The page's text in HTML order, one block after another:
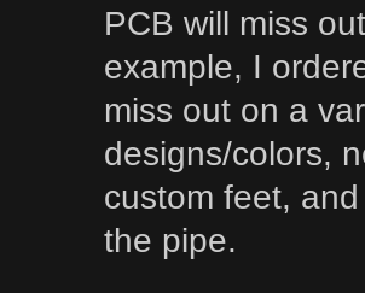
PCB will miss
example, I
miss out on a
designs/colors,
custom feet,
the pipe.